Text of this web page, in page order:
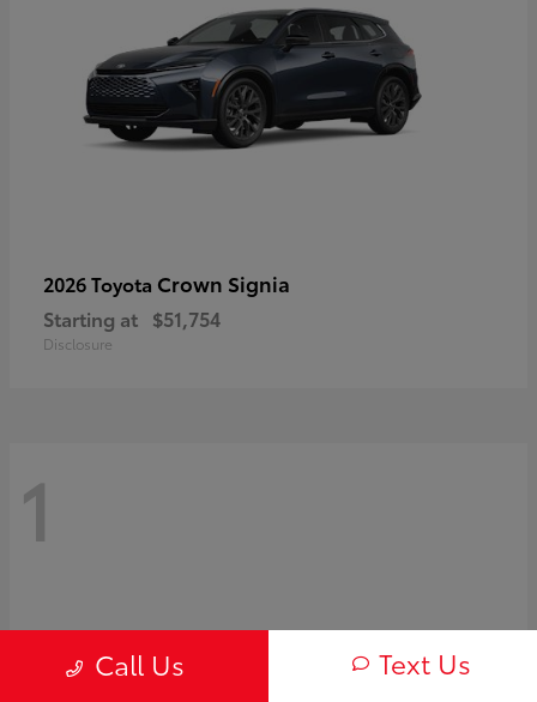
2026 Toyota Crown Signia
Starting at $51,754
Disclosure
1
Call Us Text Us